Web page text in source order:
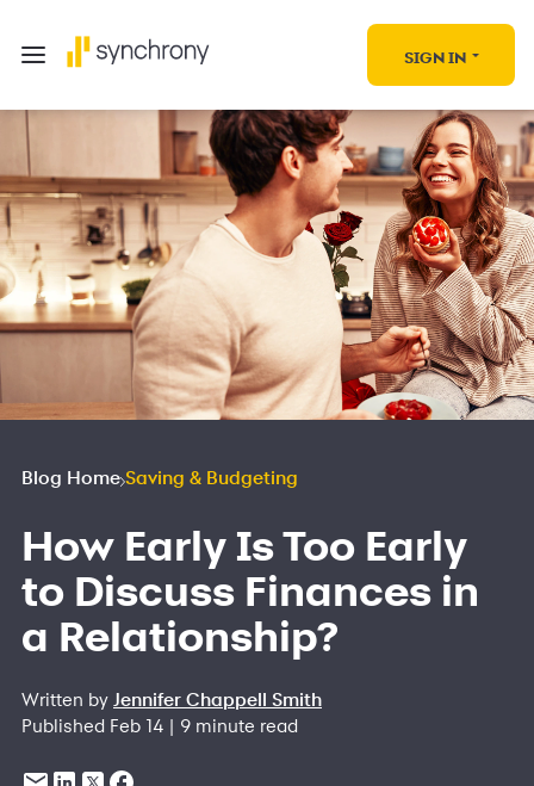
SIGN IN
Blog Home Saving & Budgeting
How Early Is Too Early
to Discuss Finances in
a Relationship?
Written by Jennifer Chappell Smith
Published Feb 14 | 9 minute read